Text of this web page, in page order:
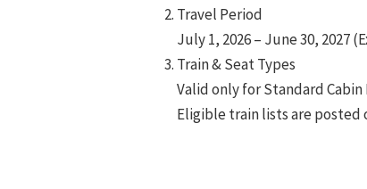
Travel Period
July 1, 2026 – June 30, 2027
Train & Seat Types
Valid only for Standard
Eligible train lists are posted